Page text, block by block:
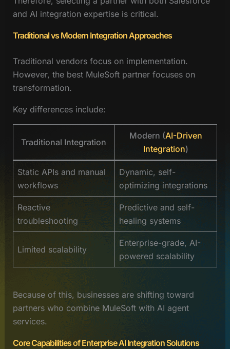
and AI integration expertise is critical.
Traditional vs Modern Integration Approaches
Traditional vendors focus on implementation.
However, the best MuleSoft partner focuses on
transformation.
Key differences include:
Traditional Integration
Modern (AI-Driven
Integration)
Static APIs and manual
workflows
Dynamic, self-
optimizing integrations
Reactive
troubleshooting
Predictive and self-
healing systems
Limited scalability
Enterprise-grade, AI-
powered scalability
Because of this, businesses are shifting toward
partners who combine MuleSoft with AI agent
services.
Core Capabilities of Enterprise AI Integration Solutions